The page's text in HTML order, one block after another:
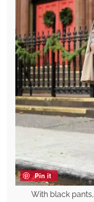
Pin it
With black